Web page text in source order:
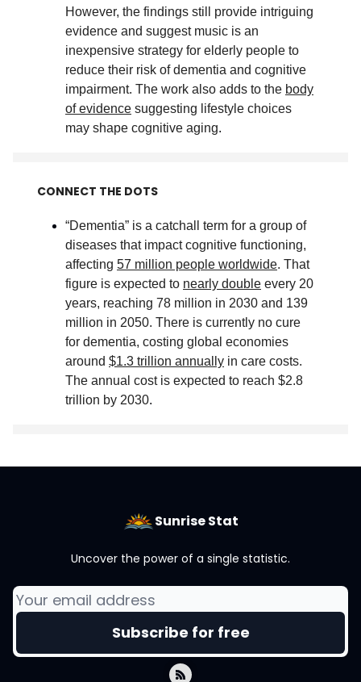
However, the findings still provide intriguing
evidence and suggest music is an
inexpensive strategy for elderly people to
reduce their risk of dementia and cognitive
impairment. The work also adds to the body
of evidence suggesting lifestyle choices
may shape cognitive aging.
CONNECT THE DOTS
“Dementia” is a catchall term for a group of
diseases that impact cognitive functioning,
affecting 57 million people worldwide. That
figure is expected to nearly double every 20
years, reaching 78 million in 2030 and 139
million in 2050. There is currently no cure
for dementia, costing global economies
around $1.3 trillion annually in care costs.
The annual cost is expected to reach $2.8
trillion by 2030.
Sunrise Stat
Uncover the power of a single statistic.